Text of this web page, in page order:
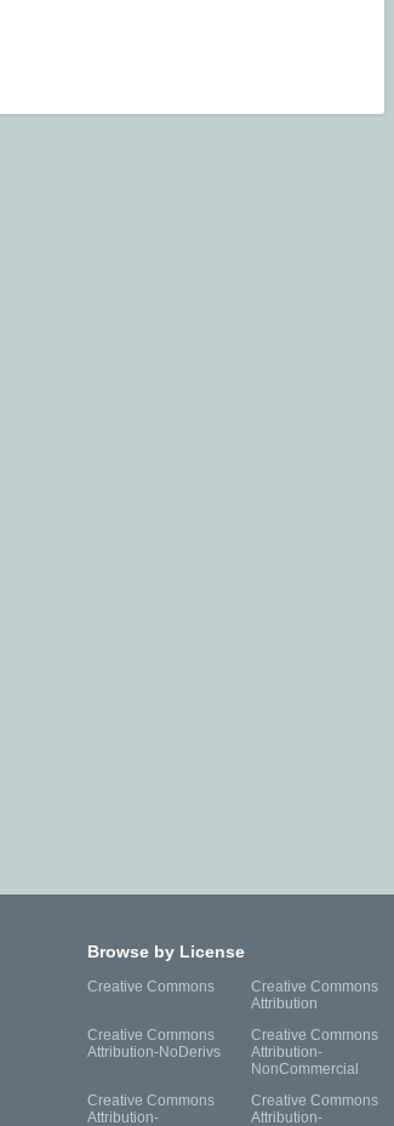
Browse by License
Creative Commons
Creative Commons
Attribution
Creative Commons
Attribution-NoDerivs
Creative Commons
Attribution-
NonCommercial
Creative Commons
Attribution-
Creative Commons
Attribution-